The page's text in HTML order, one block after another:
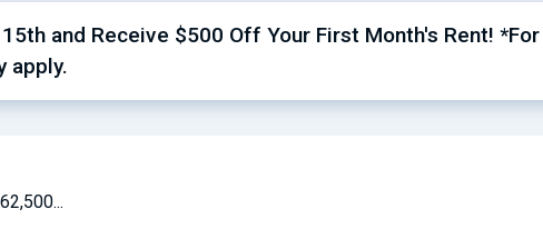
and Receive $500 Off Your First Month's Rent!
apply.